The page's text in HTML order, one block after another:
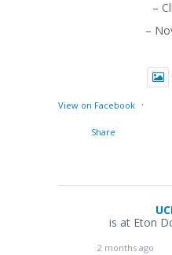
–
–
View on Facebook ·
Share
is at Eton
2 months ago